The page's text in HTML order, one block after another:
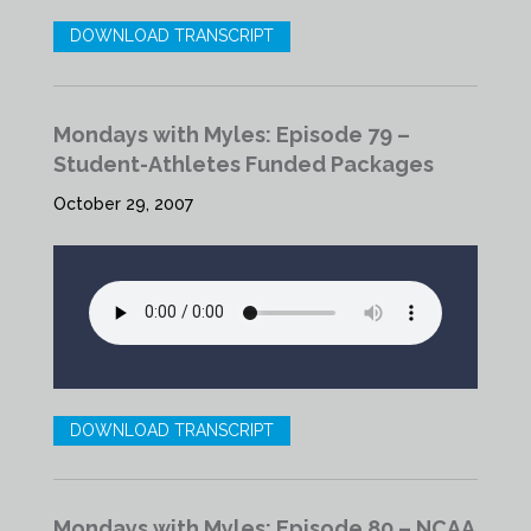
DOWNLOAD TRANSCRIPT
Mondays with Myles: Episode 79 –
Student-Athletes Funded Packages
October 29, 2007
DOWNLOAD TRANSCRIPT